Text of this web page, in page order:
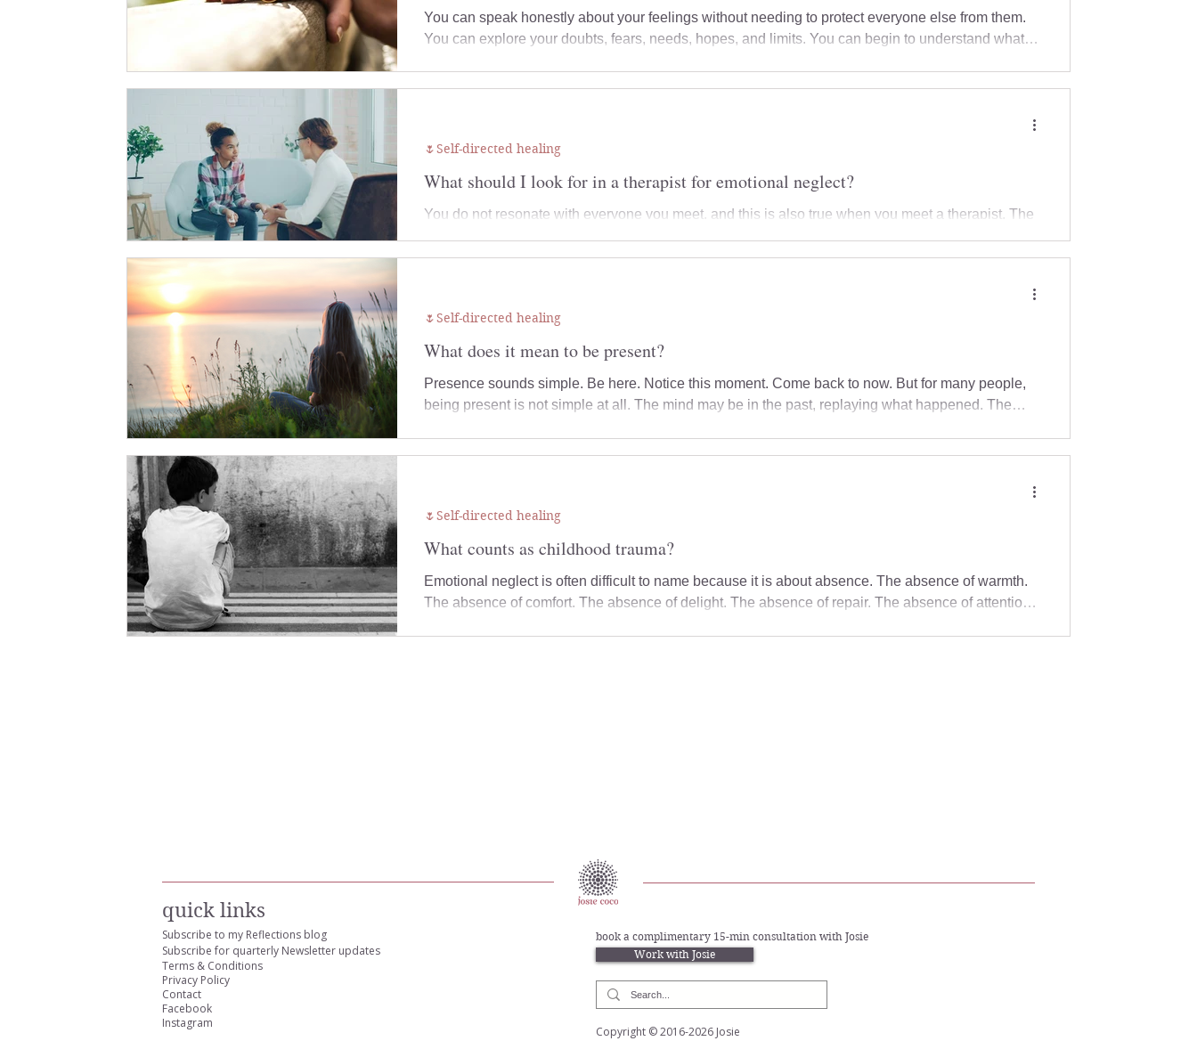
You can speak honestly about your feelings without needing to protect everyone else from them.
You can explore your doubts, fears, needs, hopes, and limits. You can begin to understand what
What should I look for in a therapist for emotional neglect?
You do not resonate with everyone you meet, and this is also true when you meet a therapist. The
sense of safety can make a significant difference to how your therapy unfolds.
🌷Self-directed healing
What does it mean to be present?
Presence sounds simple. Be here. Notice this moment. Come back to now. But for many people,
being present is not simple at all. The mind may be in the past, replaying what happened. The
🌷Self-directed healing
What counts as childhood trauma?
Emotional neglect is often difficult to name because it is about absence. The absence of warmth.
The absence of comfort. The absence of delight. The absence of repair. The absence of attention.
🌷Self-directed healing
quick links
book a complimentary 15-min consultation with Josie
Work with Josie
Copyright © 2016-2026 Josie
Subscribe to my Reflections blog
Subscribe for quarterly Newsletter updates
Terms & Conditions
Privacy Policy
Contact
Facebook
Instagram